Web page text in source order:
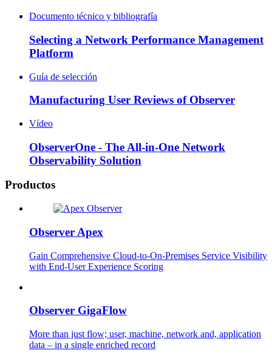
Documento técnico y bibliografía
Selecting a Network Performance Management
Platform
Guía de selección
Manufacturing User Reviews of Observer
Vídeo
ObserverOne - The All-in-One Network
Observability Solution
Productos
Observer Apex
Gain Comprehensive Cloud-to-On-Premises Service Visibility
with End-User Experience Scoring
Observer GigaFlow
More than just flow; user, machine, network and, application
data – in a single enriched record